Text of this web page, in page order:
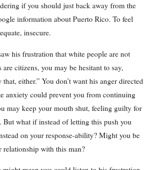
if you should just back away from the
information about Puerto Rico. To feel
insecure.
his frustration that white people are not
are citizens, you may be hesitant to say,
either.” You don’t want his anger directed
anxiety could prevent you from continuing
may keep your mouth shut, feeling guilty for
But what if instead of letting this push you
on your response-ability? Might you be
relationship with this man?